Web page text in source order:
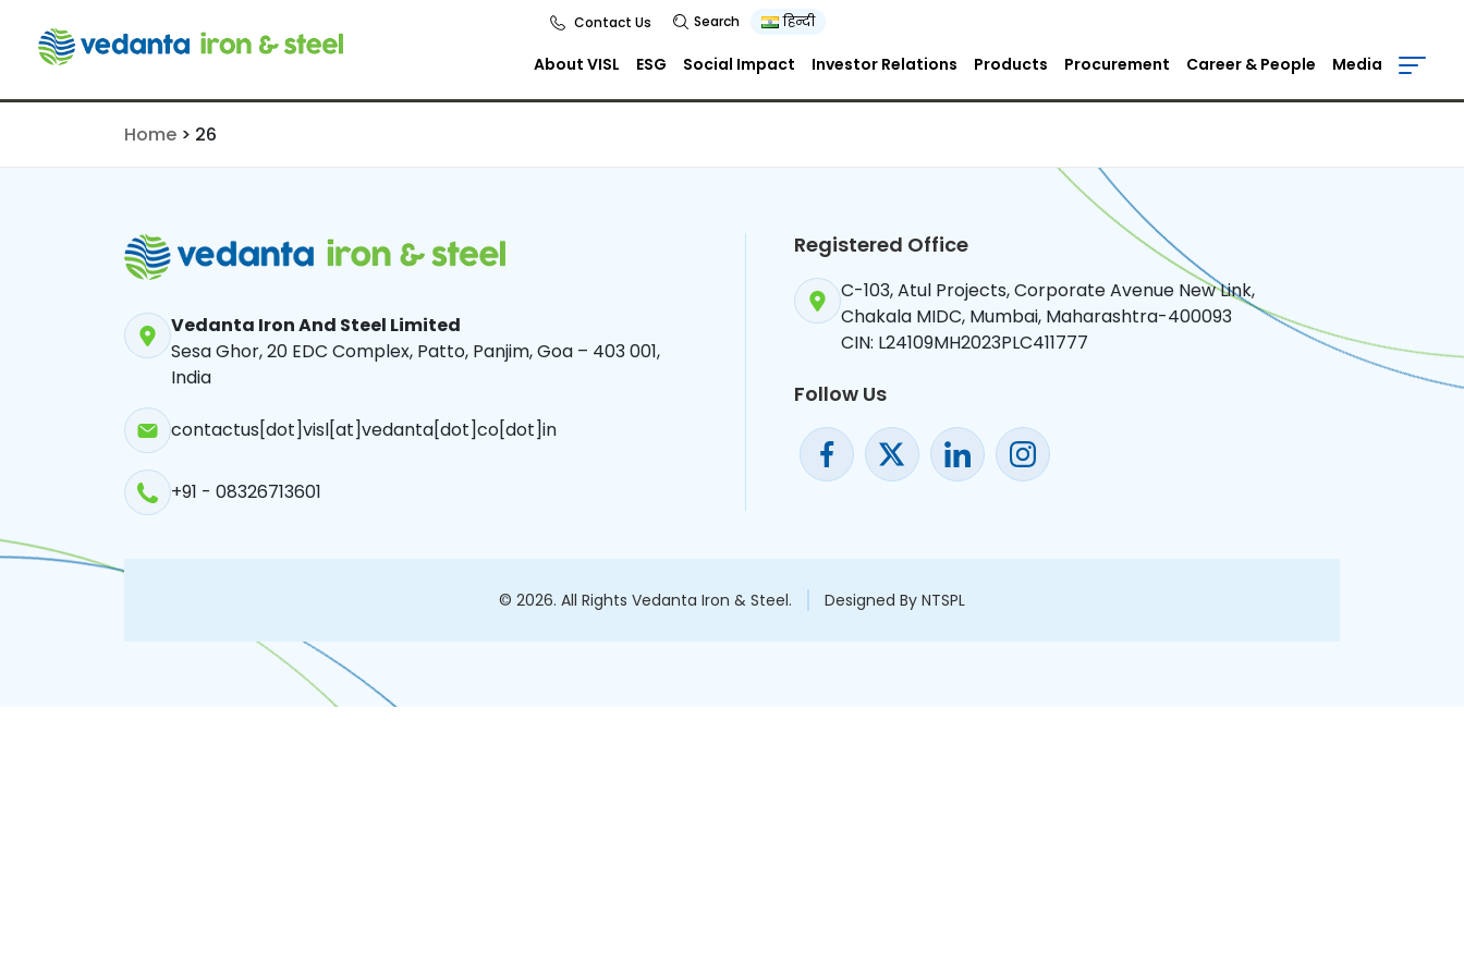
Contact Us Search हिन्दी
About VISL ESG Social Impact Investor Relations Products Procurement Career & People Media
Home > 26
Vedanta Iron And Steel Limited
Sesa Ghor, 20 EDC Complex, Patto, Panjim, Goa – 403 001,
India
contactus[dot]visl[at]vedanta[dot]co[dot]in
+91 - 08326713601
Registered Office
C-103, Atul Projects, Corporate Avenue New Link,
Chakala MIDC, Mumbai, Maharashtra-400093
CIN: L24109MH2023PLC411777
Follow Us
© 2026. All Rights Vedanta Iron & Steel. Designed By NTSPL